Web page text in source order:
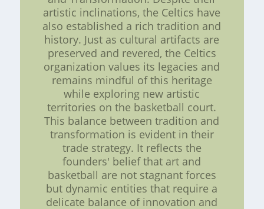
artistic inclinations, the Celtics have
also established a rich tradition and
history. Just as cultural artifacts are
preserved and revered, the Celtics
organization values its legacies and
remains mindful of this heritage
while exploring new artistic
territories on the basketball court.
This balance between tradition and
transformation is evident in their
trade strategy. It reflects the
founders' belief that art and
basketball are not stagnant forces
but dynamic entities that require a
delicate balance of innovation and